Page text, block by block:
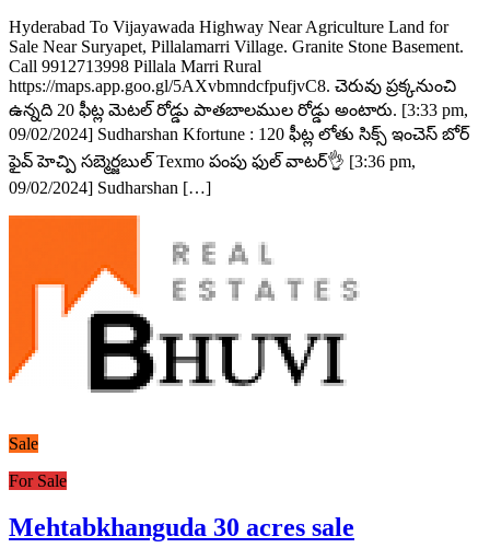
Hyderabad To Vijayawada Highway Near Agriculture Land for
Sale Near Suryapet, Pillalamarri Village. Granite Stone Basement.
Call 9912713998 Pillala Marri Rural
https://maps.app.goo.gl/5AXvbmndcfpufjvC8. చెరువు ప్రక్కనుంచి
ఉన్నది 20 ఫీట్ల మెటల్ రోడ్డు పాతబాలముల రోడ్డు అంటారు. [3:33 pm,
09/02/2024] Sudharshan Kfortune : 120 ఫీట్ల లోతు సిక్స్ ఇంచెస్ బోర్
ఫైవ్ హెచ్పి సబ్మెర్జబుల్ Texmo పంపు ఫుల్ వాటర్👌 [3:36 pm,
09/02/2024] Sudharshan […]
Sale
For Sale
Mehtabkhanguda 30 acres sale